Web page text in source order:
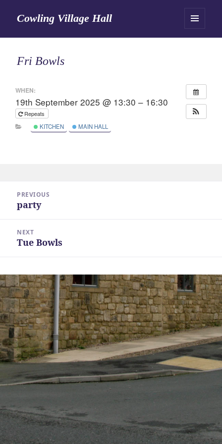
Cowling Village Hall
Fri Bowls
WHEN:
19th September 2025 @ 13:30 – 16:30
Repeats
KITCHEN
MAIN HALL
navigation
PREVIOUS
Previous
party
NEXT
Next
Tue Bowls